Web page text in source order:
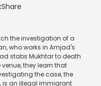
Share
the investigation of a
who works in Amjad's
stabs Mukhtar to death
they learn that
the case, the
is an illegal immigrant